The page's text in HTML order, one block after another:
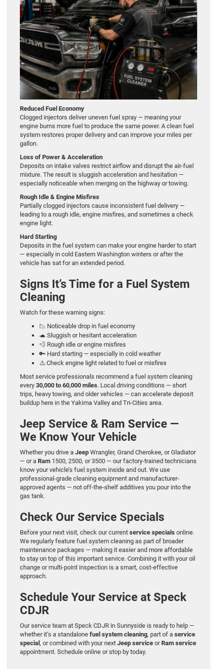
Reduced Fuel Economy
Clogged injectors deliver uneven fuel spray — meaning your
engine burns more fuel to produce the same power. A clean fuel
system restores proper delivery and can improve your miles per
gallon.
Loss of Power & Acceleration
Deposits on intake valves restrict airflow and disrupt the air-fuel
mixture. The result is sluggish acceleration and hesitation —
especially noticeable when merging on the highway or towing.
Rough Idle & Engine Misfires
Partially clogged injectors cause inconsistent fuel delivery —
leading to a rough idle, engine misfires, and sometimes a check
engine light.
Hard Starting
Deposits in the fuel system can make your engine harder to start
— especially in cold Eastern Washington winters or after the
vehicle has sat for an extended period.
Signs It’s Time for a Fuel System
Cleaning
Watch for these warning signs:
📉 Noticeable drop in fuel economy
🐢 Sluggish or hesitant acceleration
💨 Rough idle or engine misfires
🔑 Hard starting — especially in cold weather
⚠️ Check engine light related to fuel or misfires
Most service professionals recommend a fuel system cleaning
every 30,000 to 60,000 miles. Local driving conditions — short
trips, heavy towing, and older vehicles — can accelerate deposit
buildup here in the Yakima Valley and Tri-Cities area.
Jeep Service & Ram Service —
We Know Your Vehicle
Whether you drive a Jeep Wrangler, Grand Cherokee, or Gladiator
— or a Ram 1500, 2500, or 3500 — our factory-trained technicians
know your vehicle’s fuel system inside and out. We use
professional-grade cleaning equipment and manufacturer-
approved agents — not off-the-shelf additives you pour into the
gas tank.
Check Our Service Specials
Before your next visit, check our current service specials online.
We regularly feature fuel system cleaning as part of broader
maintenance packages — making it easier and more affordable
to stay on top of this important service. Combining it with your oil
change or multi-point inspection is a smart, cost-effective
approach.
Schedule Your Service at Speck
CDJR
Our service team at Speck CDJR in Sunnyside is ready to help —
whether it’s a standalone fuel system cleaning, part of a service
special , or combined with your next Jeep service orRam service
appointment. Schedule online or stop by today.